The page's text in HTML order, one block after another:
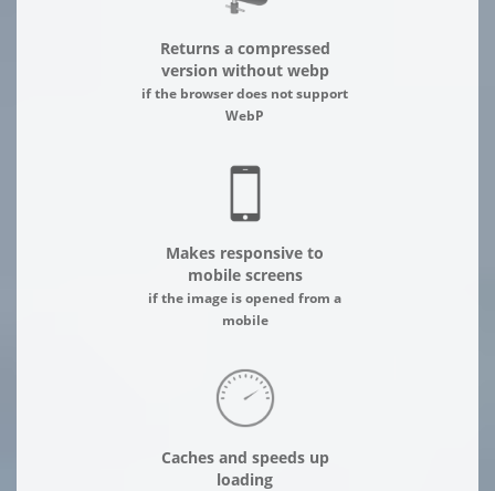
Returns a compressed
version without webp
if the browser does not support
WebP
Makes responsive to
mobile screens
if the image is opened from a
mobile
Caches and speeds up
loading